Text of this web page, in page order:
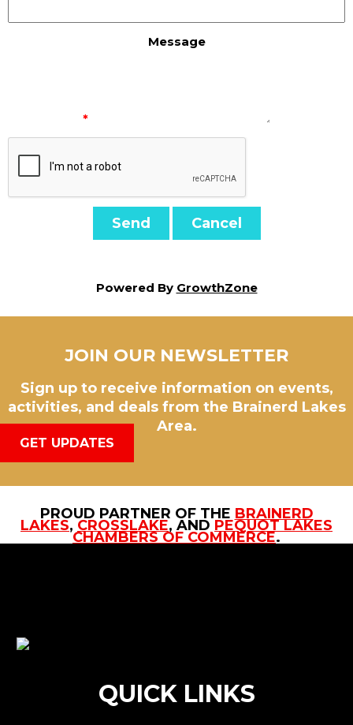
Message
*
Powered By GrowthZone
JOIN OUR NEWSLETTER
Sign up to receive information on events,
activities, and deals from the Brainerd Lakes
Area.
GET UPDATES
PROUD PARTNER OF THE BRAINERD
LAKES, CROSSLAKE, AND PEQUOT LAKES
CHAMBERS OF COMMERCE.
QUICK LINKS